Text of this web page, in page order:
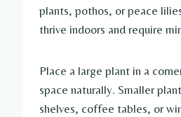
plants, pothos, or peace
thrive indoors and require
Place a large plant in a
space naturally. Smaller
shelves, coffee tables, or